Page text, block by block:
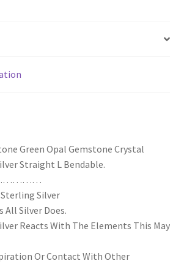
Green Opal Gemstone Crystal
Straight L Bendable.
Silver
All Silver Does.
Reacts With The Elements This May
Or Contact With Other